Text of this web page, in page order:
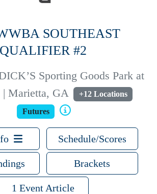
SOUTHEAST
QUALIFIER #2
Sporting Goods Park at
| Marietta, GA
+12 Locations
Futures
Schedule/Scores
Brackets
1 Event Article